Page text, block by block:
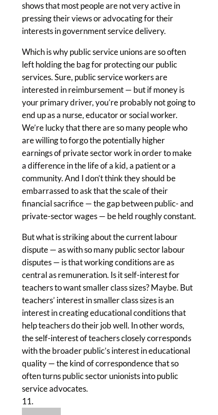
shows that most people are not very active in
pressing their views or advocating for their
interests in government service delivery.
Which is why public service unions are so often
left holding the bag for protecting our public
services. Sure, public service workers are
interested in reimbursement — but if money is
your primary driver, you’re probably not going to
end up as a nurse, educator or social worker.
We’re lucky that there are so many people who
are willing to forgo the potentially higher
earnings of private sector work in order to make
a difference in the life of a kid, a patient or a
community. And I don’t think they should be
embarrassed to ask that the scale of their
financial sacrifice — the gap between public- and
private-sector wages — be held roughly constant.
But what is striking about the current labour
dispute — as with so many public sector labour
disputes — is that working conditions are as
central as remuneration. Is it self-interest for
teachers to want smaller class sizes? Maybe. But
teachers’ interest in smaller class sizes is an
interest in creating educational conditions that
help teachers do their job well. In other words,
the self-interest of teachers closely corresponds
with the broader public’s interest in educational
quality — the kind of correspondence that so
often turns public sector unionists into public
service advocates.